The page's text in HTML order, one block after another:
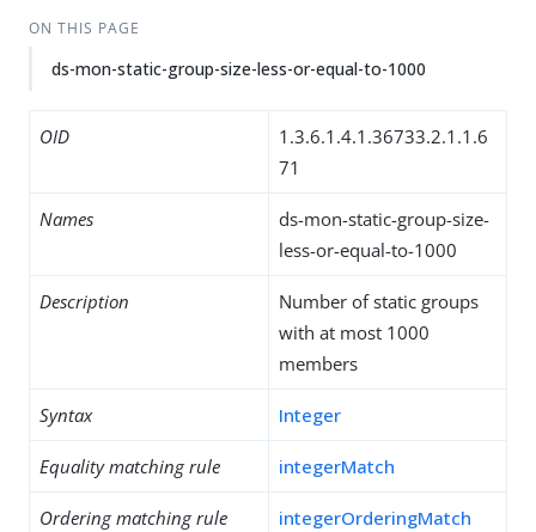
ON THIS PAGE
ds-mon-static-group-size-less-or-equal-to-1000
OID
1.3.6.1.4.1.36733.2.1.1.6
71
Names
ds-mon-static-group-size-
less-or-equal-to-1000
Description
Number of static groups
with at most 1000
members
Syntax Integer
Equality matching rule integerMatch
Ordering matching rule integerOrderingMatch